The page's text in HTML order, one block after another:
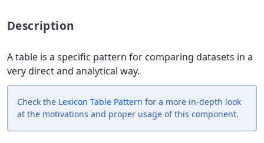
Get
Started
Foundations
Lexicon
Core
Components
Alerts
Description
A table is a specific pattern for comparing datasets in a
very direct and analytical way.
Check the Lexicon Table Pattern for a more in-depth look
at the motivations and proper usage of this component.